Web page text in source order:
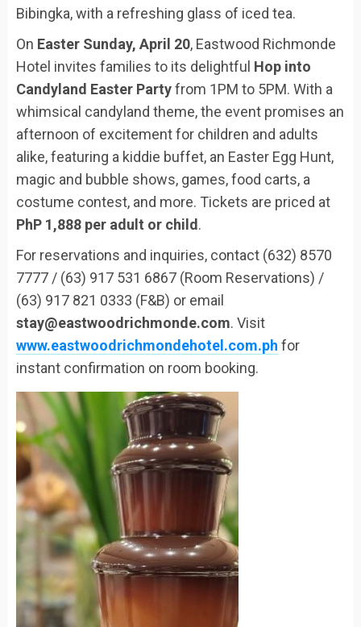
Bibingka, with a refreshing glass of iced tea.
On Easter Sunday, April 20, Eastwood Richmonde
Hotel invites families to its delightful Hop into
Candyland Easter Partyfrom 1PM to 5PM. With a
whimsical candyland theme, the event promises an
afternoon of excitement for children and adults
alike, featuring a kiddie buffet, an Easter Egg Hunt,
magic and bubble shows, games, food carts, a
costume contest, and more. Tickets are priced at
PhP 1,888 per adult or child .
For reservations and inquiries, contact (632) 8570
7777 / (63) 917 531 6867 (Room Reservations) /
(63) 917 821 0333 (F&B) or email
stay@eastwoodrichmonde.com. Visit
www.eastwoodrichmondehotel.com.ph for
instant confirmation on room booking.